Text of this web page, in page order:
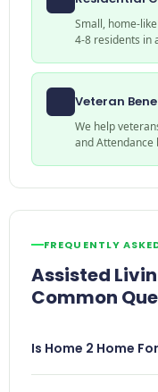
Small, home-
4-8 residents in
Veteran
We help
and Attendance
FREQUENTLY
Assisted
Common
Is Home 2 Home